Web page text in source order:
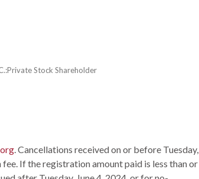
Stock Shareholder
. Cancellations received on or before Tuesday,
If the registration amount paid is less than or